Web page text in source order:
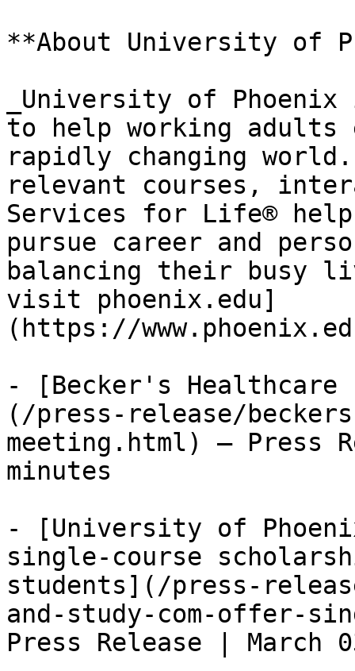
**About University of
_University of
to help working adults
rapidly changing
relevant courses,
Services for Life®
pursue career and
balancing their busy
visit phoenix.edu]
(https://
- [Becker's Healthcare
(/press-release/
meeting.html) — Press
minutes
- [University of
single-course
students](/press-
and-study-com-offer-
Press Release | March